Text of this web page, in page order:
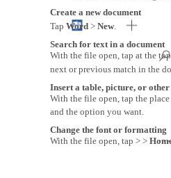
Create a new document
Tap Word > New.
Search for text in a document
With the file open, tap at the
next or previous match in the
Insert a table, picture, or
With the file open, tap the
and the option you want.
Change the font or formatting
With the file open, tap > >